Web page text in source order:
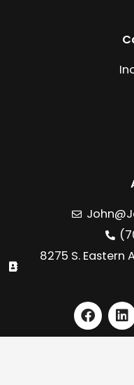
8275 S. Eastern
F
a
c
L
i
n